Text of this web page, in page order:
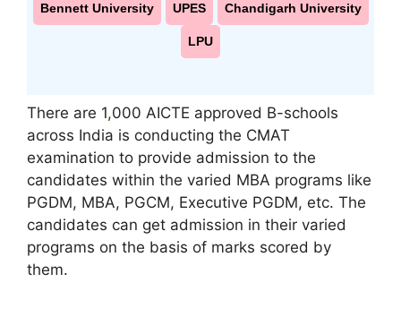
Bennett University UPES Chandigarh University
LPU
There are 1,000 AICTE approved B-schools
across India is conducting the CMAT
examination to provide admission to the
candidates within the varied MBA programs like
PGDM, MBA, PGCM, Executive PGDM, etc. The
candidates can get admission in their varied
programs on the basis of marks scored by
them.